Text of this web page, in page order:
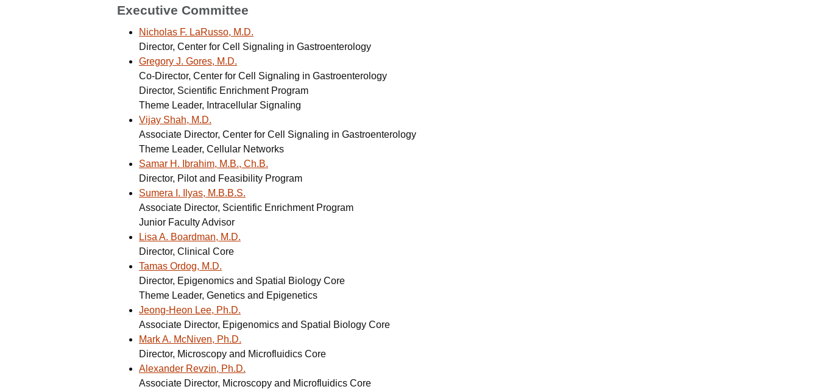
Executive Committee
Nicholas F. LaRusso, M.D.
Director, Center for Cell Signaling in Gastroenterology
Gregory J. Gores, M.D.
Co-Director, Center for Cell Signaling in Gastroenterology
Director, Scientific Enrichment Program
Theme Leader, Intracellular Signaling
Vijay Shah, M.D.
Associate Director, Center for Cell Signaling in Gastroenterology
Theme Leader, Cellular Networks
Samar H. Ibrahim, M.B., Ch.B.
Director, Pilot and Feasibility Program
Sumera I. Ilyas, M.B.B.S.
Associate Director, Scientific Enrichment Program
Junior Faculty Advisor
Lisa A. Boardman, M.D.
Director, Clinical Core
Tamas Ordog, M.D.
Director, Epigenomics and Spatial Biology Core
Theme Leader, Genetics and Epigenetics
Jeong-Heon Lee, Ph.D.
Associate Director, Epigenomics and Spatial Biology Core
Mark A. McNiven, Ph.D.
Director, Microscopy and Microfluidics Core
Alexander Revzin, Ph.D.
Associate Director, Microscopy and Microfluidics Core